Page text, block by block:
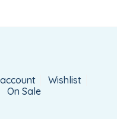
Wishlist
On Sale